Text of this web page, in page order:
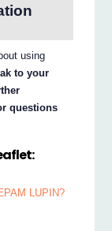
using
to your
questions
LUPIN?